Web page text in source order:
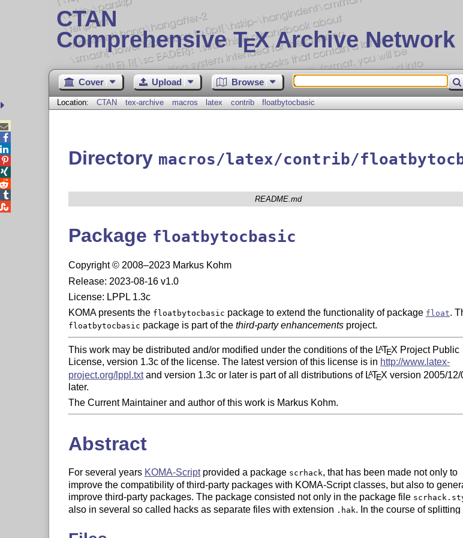
CTAN
Comprehensive TEX Archive Network
Cover Upload Browse
Location: CTAN tex-archive macros latex contrib floatbytocbasic
Directory macros/latex/contrib/
README.md
Package floatbytocbasic
Copyright © 2008–2023 Markus Kohm
Release: 2023-08-16 v1.0
License: LPPL 1.3c
KOMA presents the floatbytocbasic package to extend the functionality of package float.
floatbytocbasic package is part of the third-party enhancementsproject.
This work may be distributed and/or modified under the conditions of the LATEX Project Public
License, version 1.3c of the license. The latest version of this license is in http://www.latex-
project.org/lppl.txtand version 1.3c or later is part of all distributions of LATEX version 2005/12/
later.
The Current Maintainer and author of this work is Markus Kohm.
Abstract
For several years KOMA-Scriptprovided a package scrhack, that has been made not only to
improve the compatibility of third-party packages with KOMA-Script classes, but also to
improve third-party packages. The package consisted not only in the package file
also in several so called hacks as separate files with extension .hak. In the course of splitting
independent packages from the individual hacks. These new independent packages then




